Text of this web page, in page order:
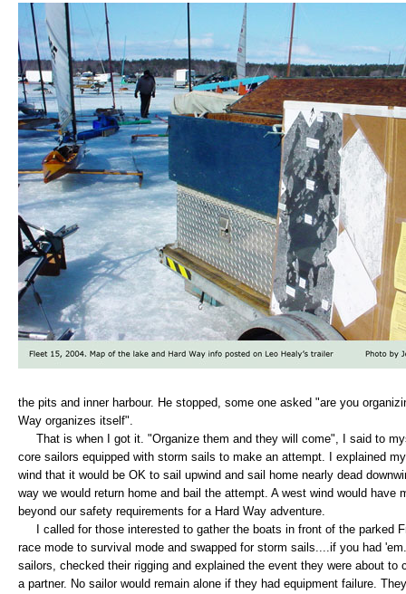
the pits and inner harbour. He stopped, some one asked "are you
Way organizes itself".
That is when I got it. "Organize them and they will come", I said to
core sailors equipped with storm sails to make an attempt. I explained
wind that it would be OK to sail upwind and sail home nearly dead
way we would return home and bail the attempt. A west wind would have
beyond our safety requirements for a Hard Way adventure.
I called for those interested to gather the boats in front of the parked
race mode to survival mode and swapped for storm sails....if you had
sailors, checked their rigging and explained the event they were about to
a partner. No sailor would remain alone if they had equipment failure.